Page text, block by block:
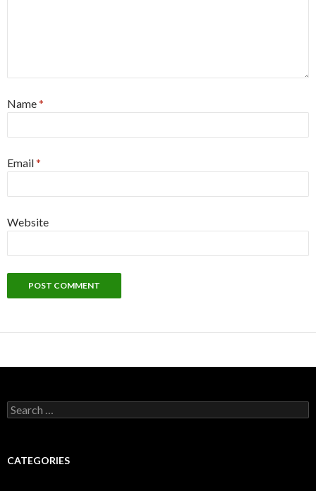
Name*
Email*
Website
Search
for:
CATEGORIES